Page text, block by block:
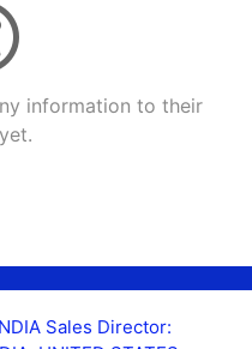
information to their
Sales Director: